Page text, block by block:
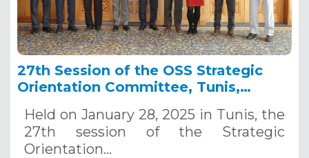
27th Session of the OSS Strategic
Orientation Committee, Tunis,
Held on January 28, 2025 in Tunis, the
27th session of the Strategic
Orientation…